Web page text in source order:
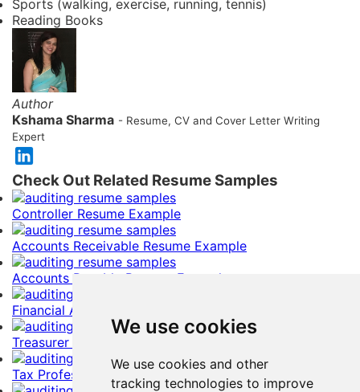
We use cookies
We use cookies and other
tracking technologies to improve
Sports (walking, exercise, running, tennis)
Reading Books
Author
Kshama Sharma - Resume, CV and Cover Letter Writing
Expert
Check Out Related Resume Samples
Controller Resume Example
Accounts Receivable Resume Example
Accounts Payable Resume Example
Financial Analyst Resume Example
Treasurer Resume Example
Tax Professional Resume Example